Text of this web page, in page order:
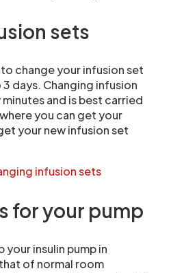
sets
change your infusion set
days. Changing infusion
and is best carried
you can get your
your new infusion set
infusion sets
for your pump
insulin pump in
of normal room